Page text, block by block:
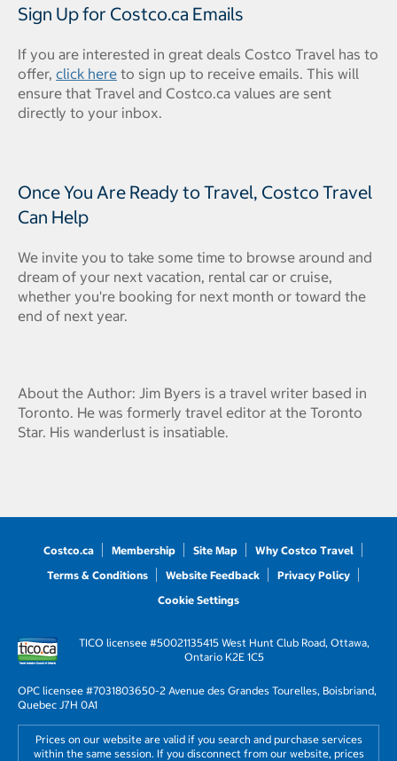
Sign Up for Costco.ca Emails
If you are interested in great deals Costco Travel has to
offer, click here to sign up to receive emails. This will
ensure that Travel and Costco.ca values are sent
directly to your inbox.
Once You Are Ready to Travel, Costco Travel
Can Help
We invite you to take some time to browse around and
dream of your next vacation, rental car or cruise,
whether you're booking for next month or toward the
end of next year.
About the Author: Jim Byers is a travel writer based in
Toronto. He was formerly travel editor at the Toronto
Star. His wanderlust is insatiable.
Costco.ca Membership Site Map
Why Costco Travel
Terms & Conditions
Website Feedback
Privacy Policy
Cookie Settings
TICO licensee #50021135415 West Hunt Club Road, Ottawa,
Ontario K2E 1C5
OPC licensee #7031803650-2 Avenue des Grandes Tourelles, Boisbriand,
Quebec J7H 0A1
Prices on our website are valid if you search and purchase services
within the same session. If you disconnect from our website, prices